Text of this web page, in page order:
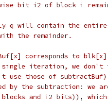
bit i2 of block i
q will contain the
the remainder.
corresponds to
single iteration, we
use those of
by the subtraction: we
blocks and i2 bits)),